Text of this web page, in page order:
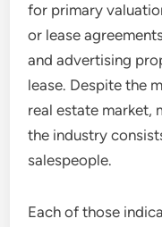
for primary
or lease
and advertising
lease. Despite the
real estate market,
the industry
salespeople.
Each of those